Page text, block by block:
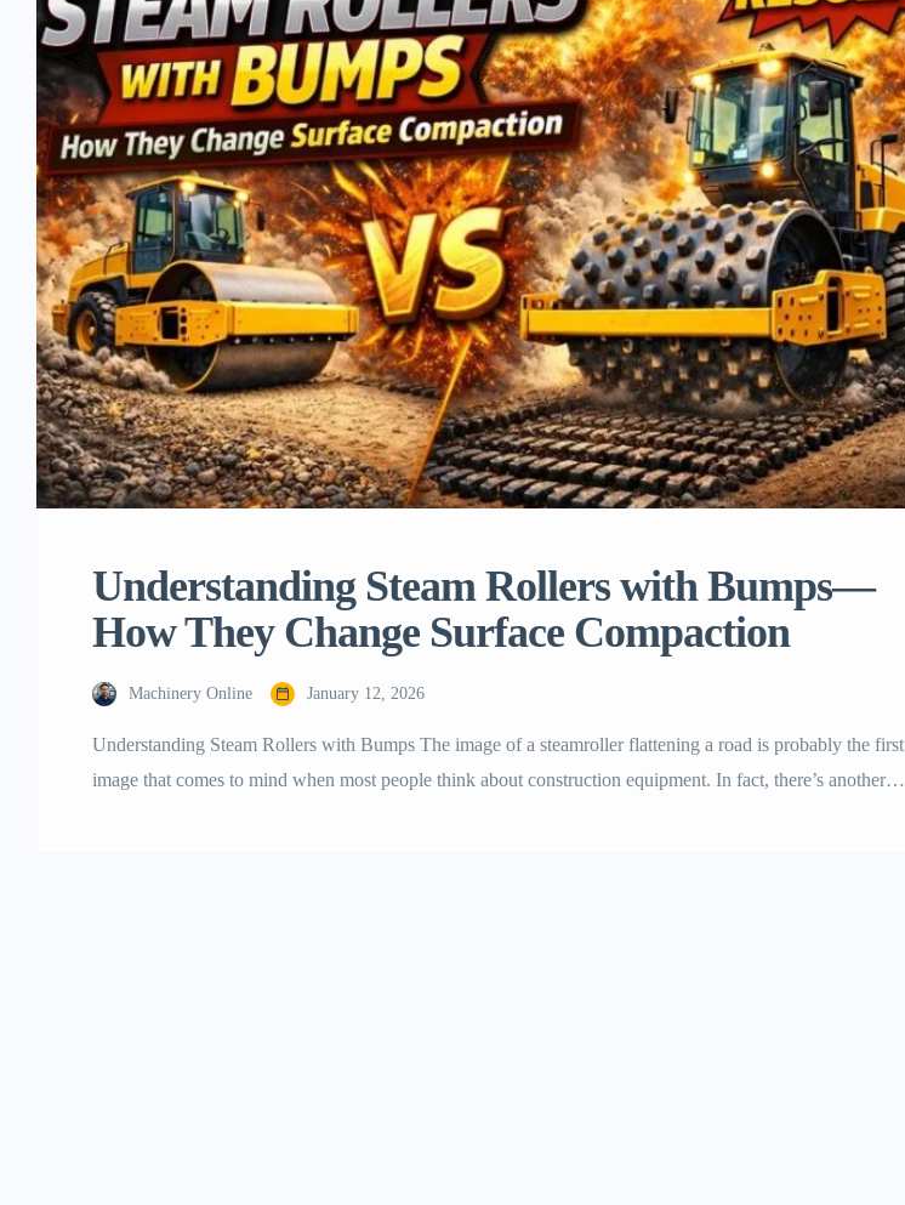
Understanding‍‌‍‍‌‍‌‍‍‌ Steam Rollers with Bumps—
How They Change Surface Compaction
Machinery Online January 12, 2026
Understanding​‍​‌‍​‍‌​‍​‌‍​‍‌ Steam Rollers with Bumps The image of a steamroller flattening a road is probably the first
image that comes to mind when most people think about construction equipment. In fact, there’s another